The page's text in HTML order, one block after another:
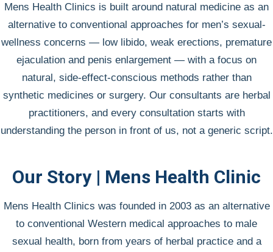
Mens Health Clinics is built around natural medicine as an
alternative to conventional approaches for men’s sexual-
wellness concerns — low libido, weak erections, premature
ejaculation and penis enlargement — with a focus on
natural, side-effect-conscious methods rather than
synthetic medicines or surgery. Our consultants are herbal
practitioners, and every consultation starts with
understanding the person in front of us, not a generic script.
Our Story | Mens Health Clinic
Mens Health Clinics was founded in 2003 as an alternative
to conventional Western medical approaches to male
sexual health, born from years of herbal practice and a